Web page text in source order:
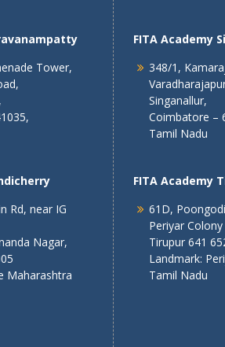
Tower,
Rd, near IG
Nagar,
Maharashtra
FITA Academy
348/1,
Singanallur,
Coimbatore –
Tamil Nadu
FITA Academy
61D,
Periyar
Tirupur 641
Landmark:
Tamil Nadu